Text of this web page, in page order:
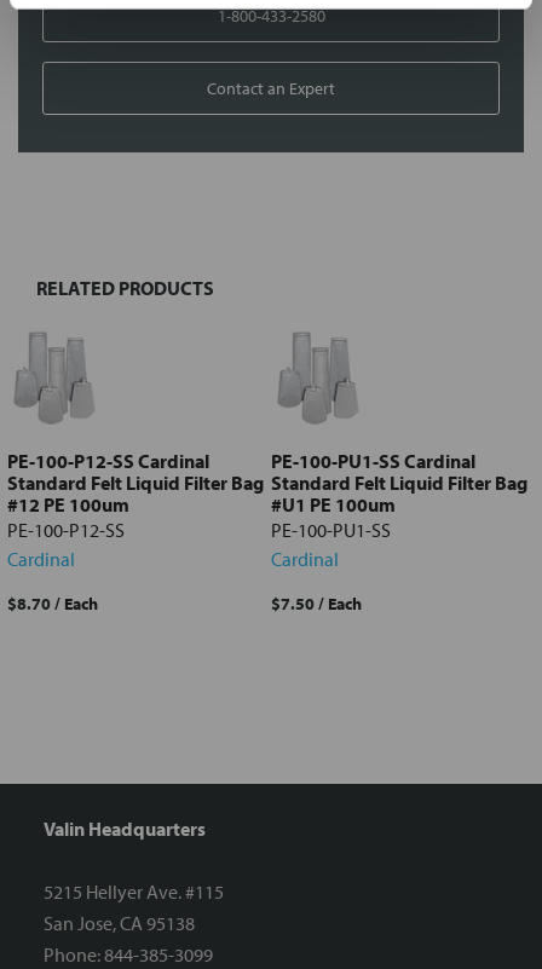
1-800-433-2580
Contact an Expert
Select
Add
selected
to cart
RELATED PRODUCTS
PE-100-P12-SS Cardinal
Standard Felt Liquid Filter Bag
#12 PE 100um
PE-100-P12-SS
Cardinal
$8.70/ Each
PE-100-PU1-SS Cardinal
Standard Felt Liquid Filter Bag
#U1 PE 100um
PE-100-PU1-SS
Cardinal
$7.50/ Each
Valin Headquarters
5215 Hellyer Ave. #115
San Jose, CA 95138
Phone: 844-385-3099